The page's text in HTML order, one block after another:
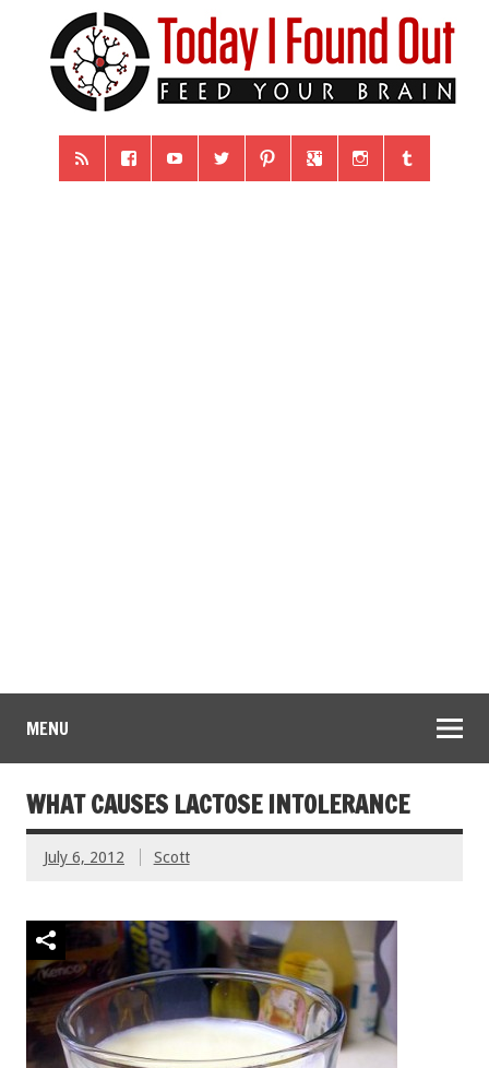
MENU
WHAT CAUSES LACTOSE INTOLERANCE
July 6, 2012 Scott